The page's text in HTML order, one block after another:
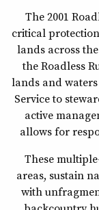
The 2001
critical
lands across
the Roadless
lands and
Service to
active
allows for
These
areas, sustain
with